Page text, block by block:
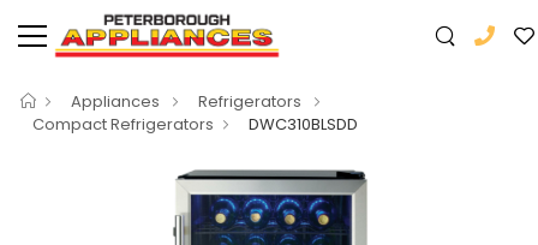
Appliances
Refrigerators
Compact Refrigerators
DWC310BLSDD